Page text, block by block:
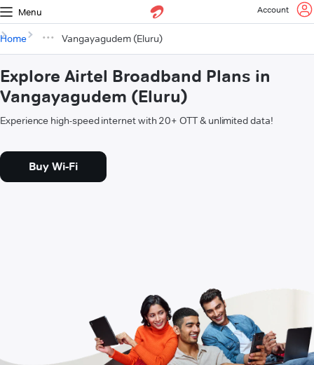
Menu Account
Home Vangayagudem (Eluru)
Explore Airtel Broadband Plans in
Vangayagudem (Eluru)
Experience high-speed internet with 20+ OTT & unlimited data!
Buy Wi-Fi